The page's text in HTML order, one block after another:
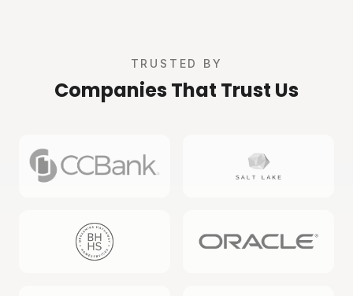
TRUSTED BY
Companies That Trust Us